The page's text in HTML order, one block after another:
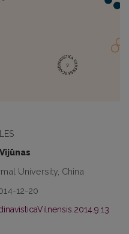
University, China
12-20